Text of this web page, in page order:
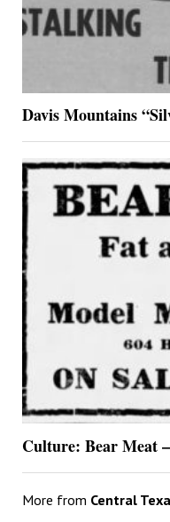
Davis Mountains
Culture: Bear Meat
More from Central